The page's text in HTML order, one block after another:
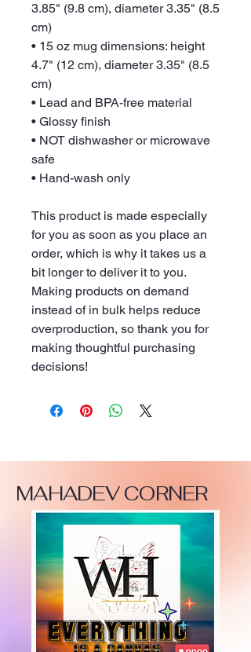
3.85" (9.8 cm), diameter 3.35" (8.5
cm)
• 15 oz mug dimensions: height
4.7" (12 cm), diameter 3.35" (8.5
cm)
• Lead and BPA-free material
• Glossy finish
• NOT dishwasher or microwave
safe
• Hand-wash only
This product is made especially
for you as soon as you place an
order, which is why it takes us a
bit longer to deliver it to you.
Making products on demand
instead of in bulk helps reduce
overproduction, so thank you for
making thoughtful purchasing
decisions!
MAHADEV CORNER